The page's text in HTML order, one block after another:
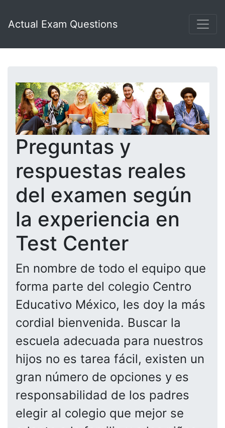
Actual Exam Questions
Preguntas y
respuestas reales
del examen según
la experiencia en
Test Center
En nombre de todo el equipo que
forma parte del colegio Centro
Educativo México, les doy la más
cordial bienvenida. Buscar la
escuela adecuada para nuestros
hijos no es tarea fácil, existen un
gran número de opciones y es
responsabilidad de los padres
elegir al colegio que mejor se